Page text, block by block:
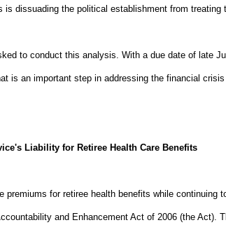
dissuading the political establishment from treating
to conduct this analysis. With a due date of late
is an important step in addressing the financial
Liability for Retiree Health Care Benefits
premiums for retiree health benefits while continuing
and Enhancement Act of 2006 (the Act).